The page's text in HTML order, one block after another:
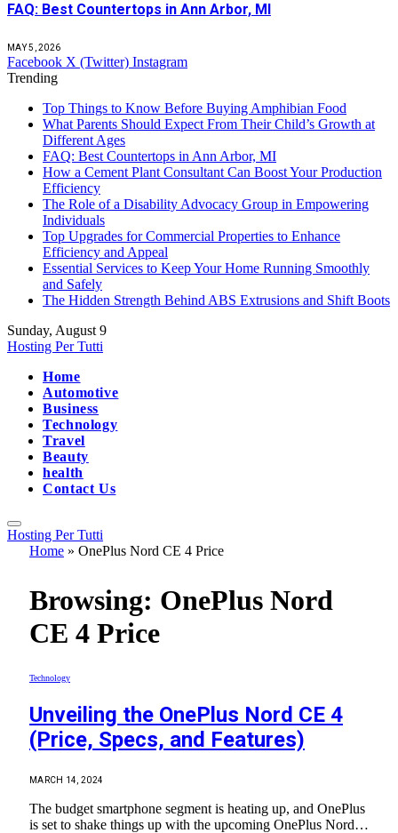
FAQ: Best Countertops in Ann Arbor, MI
MAY 5, 2026
Facebook X (Twitter) Instagram
Trending
Top Things to Know Before Buying Amphibian Food
What Parents Should Expect From Their Child’s Growth at
Different Ages
FAQ: Best Countertops in Ann Arbor, MI
How a Cement Plant Consultant Can Boost Your Production
Efficiency
The Role of a Disability Advocacy Group in Empowering
Individuals
Top Upgrades for Commercial Properties to Enhance
Efficiency and Appeal
Essential Services to Keep Your Home Running Smoothly
and Safely
The Hidden Strength Behind ABS Extrusions and Shift Boots
Sunday, August 9
Hosting Per Tutti
Home
Automotive
Business
Technology
Travel
Beauty
health
Contact Us
Hosting Per Tutti
Home » OnePlus Nord CE 4 Price
Browsing: OnePlus Nord
CE 4 Price
Technology
Unveiling the OnePlus Nord CE 4
(Price, Specs, and Features)
MARCH 14, 2024
The budget smartphone segment is heating up, and OnePlus
is set to shake things up with the upcoming OnePlus Nord…